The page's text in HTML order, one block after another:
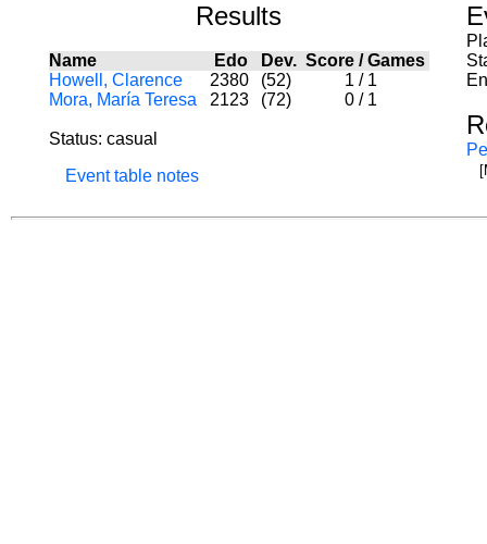
Results
Name Edo Dev. Score/Games
Howell, Clarence
2380 (52) 1 / 1
Mora, María Teresa
2123 (72) 0 / 1
Status: casual
Event table notes